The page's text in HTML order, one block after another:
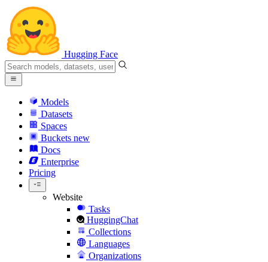
Hugging Face
Models
Datasets
Spaces
Buckets new
Docs
Enterprise
Pricing
Website
Tasks
HuggingChat
Collections
Languages
Organizations